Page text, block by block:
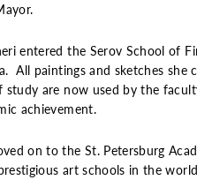
entered the Serov School of
All paintings and sketches she
study are now used by the
achievement.
on to the St. Petersburg
art schools in the